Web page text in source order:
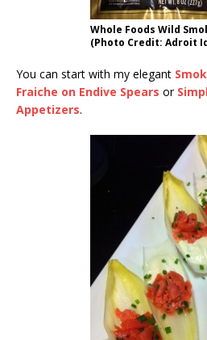
Whole Foods Wild
(Photo Credit: Adroit
You can start with my elegant
Fraiche on Endive Spears or
Appetizers.